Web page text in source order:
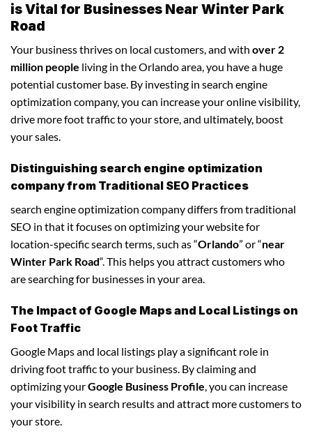
is Vital for Businesses Near Winter Park
Road
Your business thrives on local customers, and with over 2
million people living in the Orlando area, you have a huge
potential customer base. By investing in search engine
optimization company, you can increase your online visibility,
drive more foot traffic to your store, and ultimately, boost
your sales.
Distinguishing search engine optimization
company from Traditional SEO Practices
search engine optimization company differs from traditional
SEO in that it focuses on optimizing your website for
location-specific search terms, such as “Orlando” or “near
Winter Park Road“. This helps you attract customers who
are searching for businesses in your area.
The Impact of Google Maps and Local Listings on
Foot Traffic
Google Maps and local listings play a significant role in
driving foot traffic to your business. By claiming and
optimizing yourGoogle Business Profile, you can increase
your visibility in search results and attract more customers to
your store.